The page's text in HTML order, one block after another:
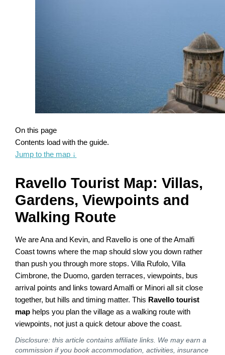
On this page
Contents load with the guide.
Jump to the map ↓
Ravello Tourist Map: Villas,
Gardens, Viewpoints and
Walking Route
We are Ana and Kevin, and Ravello is one of the Amalfi
Coast towns where the map should slow you down rather
than push you through more stops. Villa Rufolo, Villa
Cimbrone, the Duomo, garden terraces, viewpoints, bus
arrival points and links toward Amalfi or Minori all sit close
together, but hills and timing matter. This Ravello tourist
map helps you plan the village as a walking route with
viewpoints, not just a quick detour above the coast.
Disclosure: this article contains affiliate links. We may earn a
commission if you book accommodation, activities, insurance